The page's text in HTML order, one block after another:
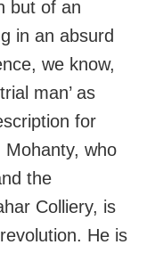
but of an
in an absurd
we know,
man’ as
for
Mohanty, who
the
Colliery, is
He is